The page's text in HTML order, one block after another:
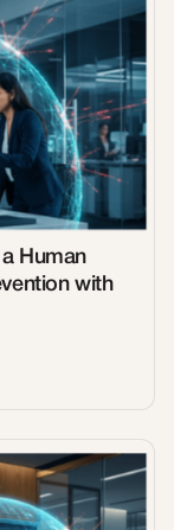
Human
with